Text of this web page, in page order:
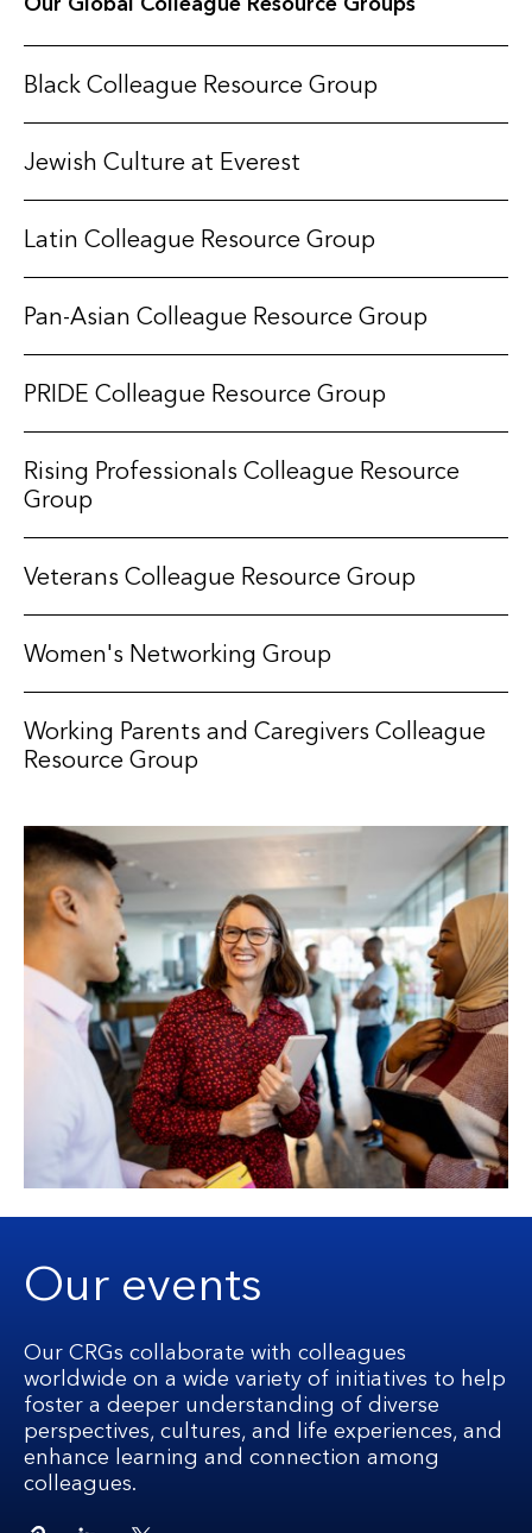
Black Colleague Resource Group
Jewish Culture at Everest
Latin Colleague Resource Group
Pan-Asian Colleague Resource Group
PRIDE Colleague Resource Group
Rising Professionals Colleague Resource
Group
Veterans Colleague Resource Group
Women's Networking Group
Working Parents and Caregivers Colleague
Resource Group
Our events
Our CRGs collaborate with colleagues
worldwide on a wide variety of initiatives to help
foster a deeper understanding of diverse
perspectives, cultures, and life experiences, and
enhance learning and connection among
colleagues.